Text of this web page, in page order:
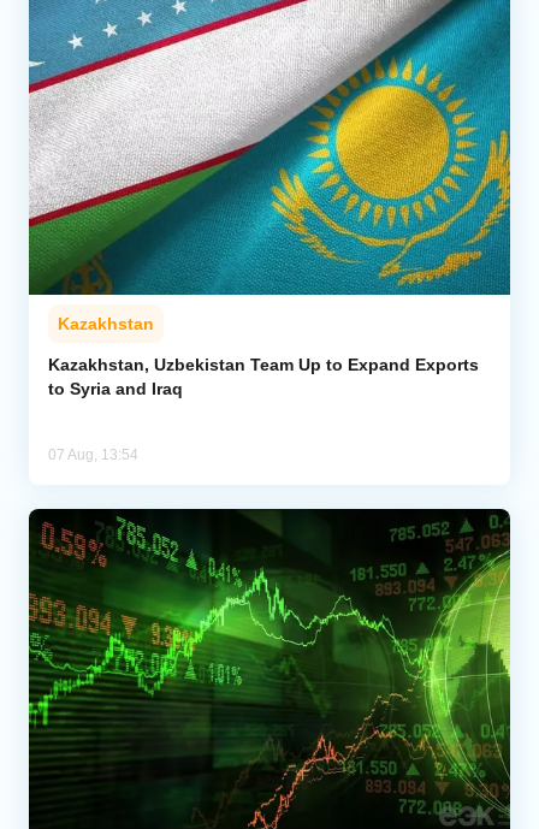
Kazakhstan
Kazakhstan, Uzbekistan Team Up to Expand Exports
to Syria and Iraq
07 Aug, 13:54